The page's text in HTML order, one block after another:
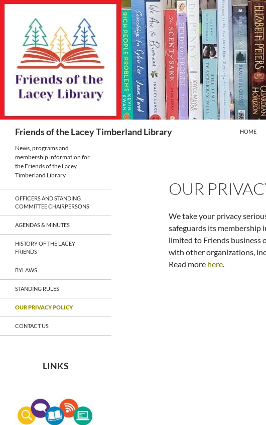
Skip
Friends of the Lacey Timberland Library HOME
OUR
We take your privacy
safeguards its membership
limited to Friends business
with other organizations,
Read more here.
News, programs and
membership information for
the Friends of the Lacey
Timberland Library
OFFICERS AND STANDING
COMMITTEE CHAIRPERSONS
AGENDAS & MINUTES
HISTORY OF THE LACEY
FRIENDS
BYLAWS
STANDING RULES
OUR PRIVACY POLICY
CONTACT US
LINKS